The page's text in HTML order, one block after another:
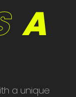
A
a unique